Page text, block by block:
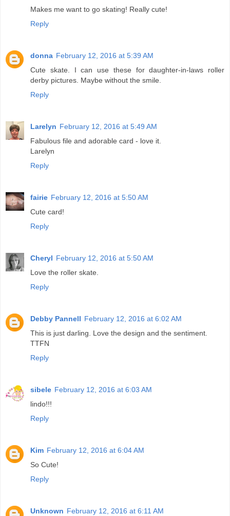
Makes me want to go skating! Really cute!
Reply
donna February 12, 2016 at 5:39 AM
Cute skate. I can use these for daughter-in-laws roller
derby pictures. Maybe without the smile.
Reply
Larelyn February 12, 2016 at 5:49 AM
Fabulous file and adorable card - love it.
Larelyn
Reply
fairie February 12, 2016 at 5:50 AM
Cute card!
Reply
Cheryl February 12, 2016 at 5:50 AM
Love the roller skate.
Reply
Debby Pannell February 12, 2016 at 6:02 AM
This is just darling. Love the design and the sentiment.
TTFN
Reply
sibele February 12, 2016 at 6:03 AM
lindo!!!
Reply
Kim February 12, 2016 at 6:04 AM
So Cute!
Reply
Unknown February 12, 2016 at 6:11 AM